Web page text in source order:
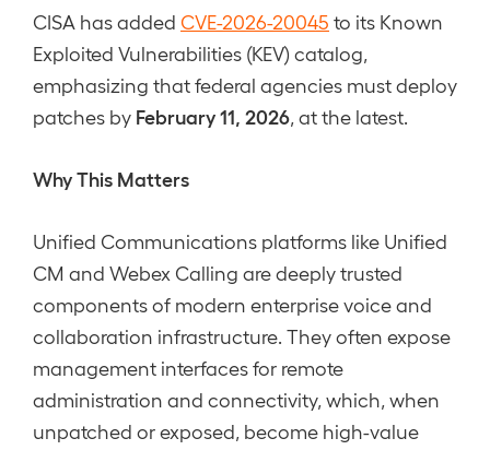
CISA has added CVE-2026-20045 to its Known
Exploited Vulnerabilities (KEV) catalog,
emphasizing that federal agencies must deploy
patches by February 11, 2026 , at the latest.
Why This Matters
Unified Communications platforms like Unified
CM and Webex Calling are deeply trusted
components of modern enterprise voice and
collaboration infrastructure. They often expose
management interfaces for remote
administration and connectivity, which, when
unpatched or exposed, become high-value